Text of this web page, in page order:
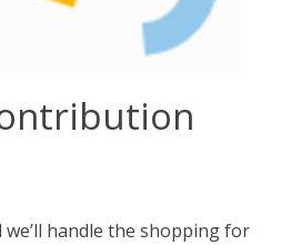
handle the shopping for